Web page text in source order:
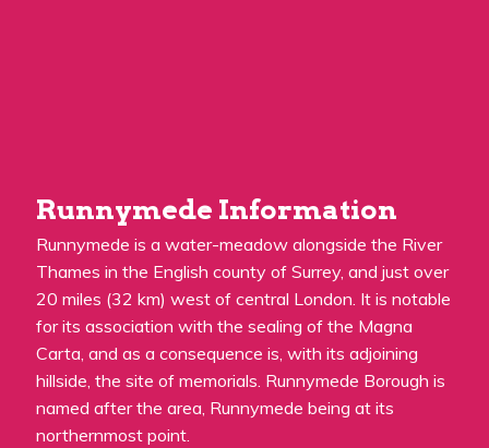
Runnymede Information
Runnymede is a water-meadow alongside the River
Thames in the English county of Surrey, and just over
20 miles (32 km) west of central London. It is notable
for its association with the sealing of the Magna
Carta, and as a consequence is, with its adjoining
hillside, the site of memorials. Runnymede Borough is
named after the area, Runnymede being at its
northernmost point.